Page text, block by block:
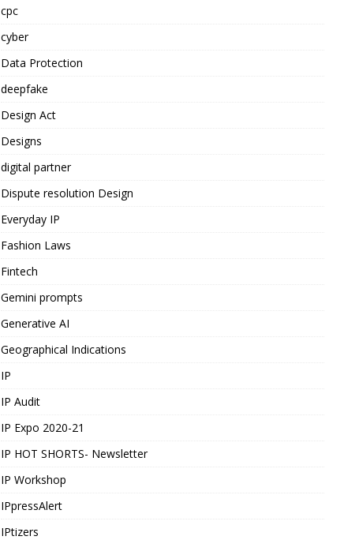
cpc
cyber
Data Protection
deepfake
Design Act
Designs
digital partner
Dispute resolution Design
Everyday IP
Fashion Laws
Fintech
Gemini prompts
Generative AI
Geographical Indications
IP
IP Audit
IP Expo 2020-21
IP HOT SHORTS- Newsletter
IP Workshop
IPpressAlert
IPtizers